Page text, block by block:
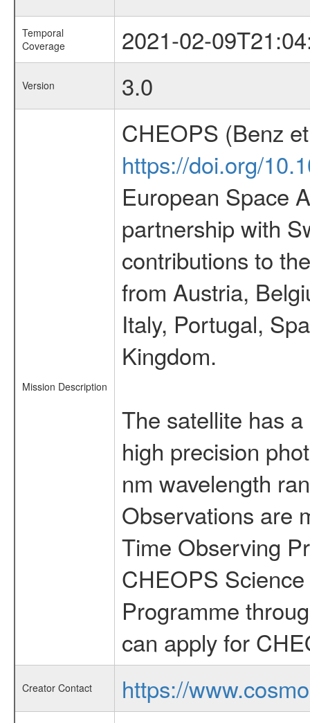
Temporal
Coverage
2021-02-
Version 3.0
Mission Description
CHEOPS (Benz
https://doi.org/
European Space
partnership with
contributions to
from Austria,
Italy, Portugal,
Kingdom.
The satellite has
high precision
nm wavelength
Observations are
Time Observing
CHEOPS
Programme
can apply for
Creator Contact
https://